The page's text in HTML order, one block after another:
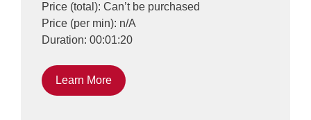
Price (total): Can’t be purchased
Price (per min): n/A
Duration: 00:01:20
Learn More